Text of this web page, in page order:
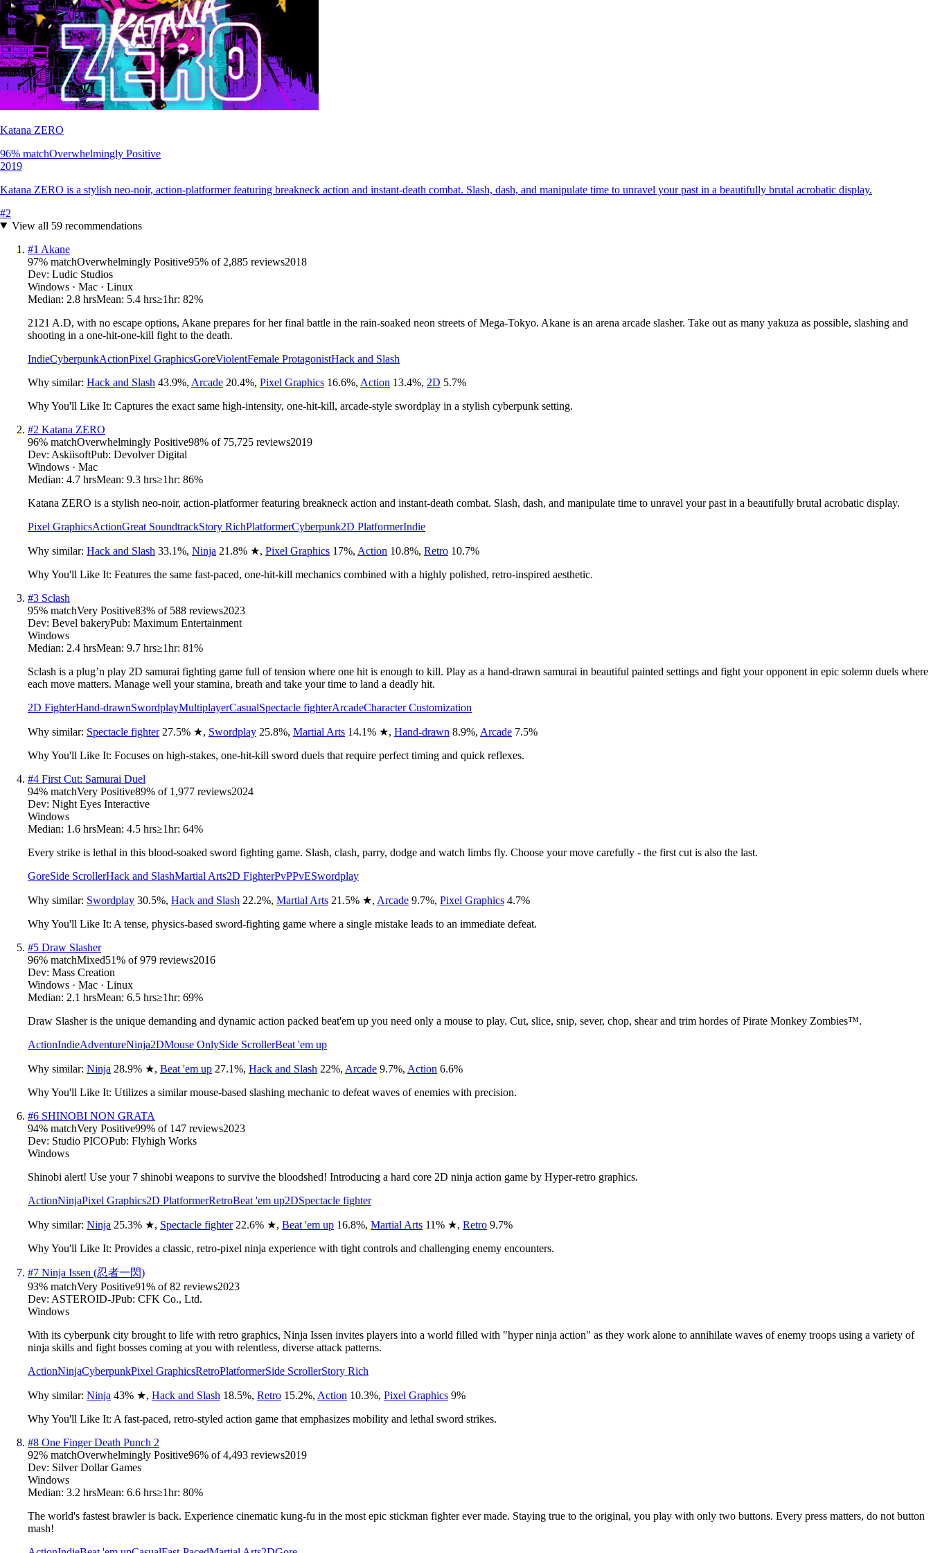
Katana ZERO
96% matchOverwhelmingly Positive
2019
Katana ZERO is a stylish neo-noir, action-platformer featuring breakneck action and instant-death combat. Slash, dash, and manipulate time to unravel your past in a beautifully brutal acrobatic display.
#2
View all 59recommendations
#1 Akane
97% matchOverwhelmingly Positive95% of 2,885 reviews2018
Dev: Ludic Studios
Windows · Mac · Linux
Median: 2.8 hrsMean: 5.4 hrs≥1hr: 82%
2121 A.D, with no escape options, Akane prepares for her final battle in the rain-soaked neon streets of Mega-Tokyo. Akane is an arena arcade slasher. Take out as many yakuza as possible, slashing and
shooting in a one-hit-one-kill fight to the death.
IndieCyberpunkActionPixel GraphicsGoreViolentFemale ProtagonistHack and Slash
Why similar: Hack and Slash 43.9%, Arcade 20.4%, Pixel Graphics 16.6%, Action 13.4%, 2D 5.7%
Why You'll Like It: Captures the exact same high-intensity, one-hit-kill, arcade-style swordplay in a stylish cyberpunk setting.
#2 Katana ZERO
96% matchOverwhelmingly Positive98% of 75,725 reviews2019
Dev: AskiisoftPub: Devolver Digital
Windows · Mac
Median: 4.7 hrsMean: 9.3 hrs≥1hr: 86%
Katana ZERO is a stylish neo-noir, action-platformer featuring breakneck action and instant-death combat. Slash, dash, and manipulate time to unravel your past in a beautifully brutal acrobatic display.
Pixel GraphicsActionGreat SoundtrackStory RichPlatformerCyberpunk2D PlatformerIndie
Why similar: Hack and Slash 33.1%, Ninja 21.8% ★, Pixel Graphics 17%, Action 10.8%, Retro 10.7%
Why You'll Like It: Features the same fast-paced, one-hit-kill mechanics combined with a highly polished, retro-inspired aesthetic.
#3 Sclash
95% matchVery Positive83% of 588 reviews2023
Dev: Bevel bakeryPub: Maximum Entertainment
Windows
Median: 2.4 hrsMean: 9.7 hrs≥1hr: 81%
Sclash is a plug’n play 2D samurai fighting game full of tension where one hit is enough to kill. Play as a hand-drawn samurai in beautiful painted settings and fight your opponent in epic solemn duels where
each move matters. Manage well your stamina, breath and take your time to land a deadly hit.
2D FighterHand-drawnSwordplayMultiplayerCasualSpectacle fighterArcadeCharacter Customization
Why similar: Spectacle fighter 27.5% ★, Swordplay 25.8%, Martial Arts 14.1% ★, Hand-drawn 8.9%, Arcade 7.5%
Why You'll Like It: Focuses on high-stakes, one-hit-kill sword duels that require perfect timing and quick reflexes.
#4 First Cut: Samurai Duel
94% matchVery Positive89% of 1,977 reviews2024
Dev: Night Eyes Interactive
Windows
Median: 1.6 hrsMean: 4.5 hrs≥1hr: 64%
Every strike is lethal in this blood-soaked sword fighting game. Slash, clash, parry, dodge and watch limbs fly. Choose your move carefully - the first cut is also the last.
GoreSide ScrollerHack and SlashMartial Arts2D FighterPvPPvESwordplay
Why similar: Swordplay 30.5%, Hack and Slash 22.2%, Martial Arts 21.5% ★, Arcade 9.7%, Pixel Graphics 4.7%
Why You'll Like It: A tense, physics-based sword-fighting game where a single mistake leads to an immediate defeat.
#5 Draw Slasher
96% matchMixed51% of979 reviews2016
Dev: Mass Creation
Windows · Mac · Linux
Median: 2.1 hrsMean: 6.5 hrs≥1hr: 69%
Draw Slasher is the unique demanding and dynamic action packed beat'em up you need only a mouse to play. Cut, slice, snip, sever, chop, shear and trim hordes of Pirate Monkey Zombies™.
ActionIndieAdventureNinja2DMouse OnlySide ScrollerBeat 'em up
Why similar: Ninja 28.9% ★, Beat 'em up 27.1%, Hack and Slash 22%, Arcade 9.7%, Action 6.6%
Why You'll Like It: Utilizes a similar mouse-based slashing mechanic to defeat waves of enemies with precision.
#6 SHINOBI NON GRATA
94% matchVery Positive99% of 147 reviews2023
Dev: Studio PICOPub: Flyhigh Works
Windows
Shinobi alert! Use your 7 shinobi weapons to survive the bloodshed! Introducing a hard core 2D ninja action game by Hyper-retro graphics.
ActionNinjaPixel Graphics2D PlatformerRetroBeat 'em up2DSpectacle fighter
Why similar: Ninja 25.3% ★, Spectacle fighter 22.6% ★, Beat 'em up 16.8%, Martial Arts 11% ★, Retro 9.7%
Why You'll Like It: Provides a classic, retro-pixel ninja experience with tight controls and challenging enemy encounters.
#7 Ninja Issen (忍者一閃)
93% matchVery Positive91% of82 reviews2023
Dev: ASTEROID-JPub: CFK Co., Ltd.
Windows
With its cyberpunk city brought to life with retro graphics, Ninja Issen invites players into a world filled with "hyper ninja action" as they work alone to annihilate waves of enemy troops using a variety of
ninja skills and fight bosses coming at you with relentless, diverse attack patterns.
ActionNinjaCyberpunkPixel GraphicsRetroPlatformerSide ScrollerStory Rich
Why similar: Ninja 43% ★, Hack and Slash 18.5%, Retro 15.2%, Action 10.3%, Pixel Graphics 9%
Why You'll Like It: A fast-paced, retro-styled action game that emphasizes mobility and lethal sword strikes.
#8 One Finger Death Punch 2
92% matchOverwhelmingly Positive96% of4,493 reviews2019
Dev: Silver Dollar Games
Windows
Median: 3.2 hrsMean: 6.6 hrs≥1hr: 80%
The world's fastest brawler is back. Experience cinematic kung-fu in the most epic stickman fighter ever made. Staying true to the original, you play with only two buttons. Every press matters, do not button
mash!